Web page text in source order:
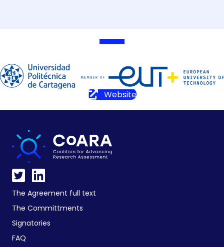
Website
The Agreement full text
The Committments
Signatories
FAQ